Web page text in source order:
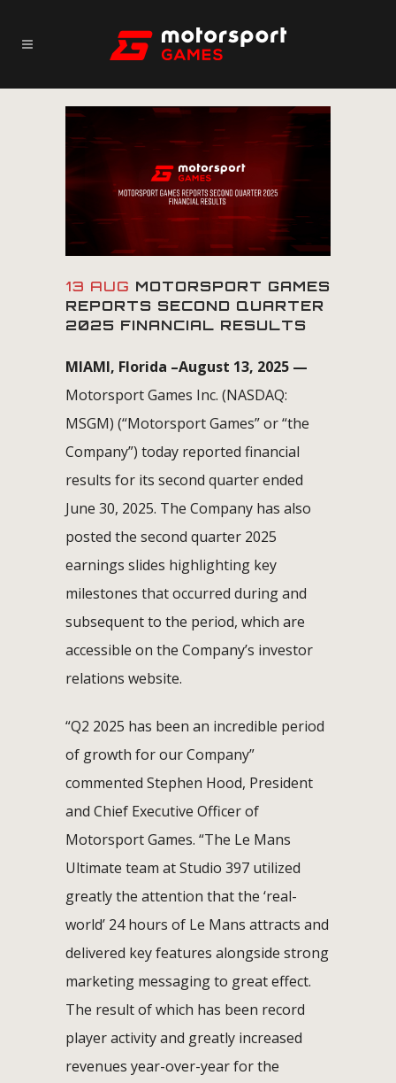
13 AUG MOTORSPORT GAMES
REPORTS SECOND QUARTER
2025 FINANCIAL RESULTS
MIAMI, Florida –August 13, 2025 —
Motorsport Games Inc. (NASDAQ:
MSGM) (“Motorsport Games” or “the
Company”) today reported financial
results for its second quarter ended
June 30, 2025. The Company has also
posted the second quarter 2025
earnings slides highlighting key
milestones that occurred during and
subsequent to the period, which are
accessible on the Company’s investor
relations website.
“Q2 2025 has been an incredible period
of growth for our Company”
commented Stephen Hood, President
and Chief Executive Officer of
Motorsport Games. “The Le Mans
Ultimate team at Studio 397 utilized
greatly the attention that the ‘real-
world’ 24 hours of Le Mans attracts and
delivered key features alongside strong
marketing messaging to great effect.
The result of which has been record
player activity and greatly increased
revenues year-over-year for the